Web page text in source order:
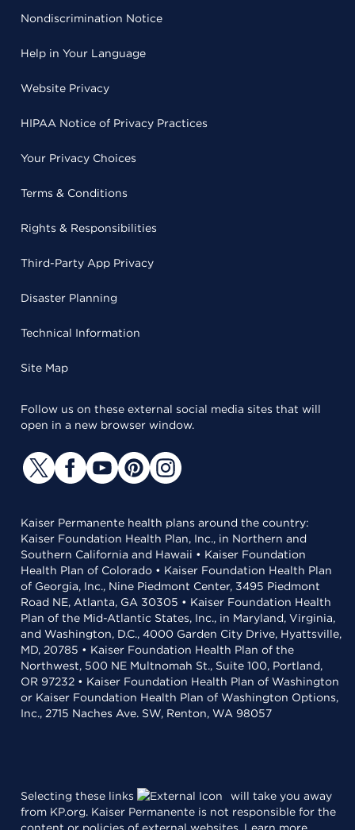
Nondiscrimination Notice
Help in Your Language
Website Privacy
HIPAA Notice of Privacy Practices
Your Privacy Choices
Terms & Conditions
Rights & Responsibilities
Third-Party App Privacy
Disaster Planning
Technical Information
Site Map
Follow us on these external social media sites that will
open in a new browser window.
Kaiser Permanente health plans around the country:
Kaiser Foundation Health Plan, Inc., in Northern and
Southern California and Hawaii • Kaiser Foundation
Health Plan of Colorado • Kaiser Foundation Health Plan
of Georgia, Inc., Nine Piedmont Center, 3495 Piedmont
Road NE, Atlanta, GA 30305 • Kaiser Foundation Health
Plan of the Mid-Atlantic States, Inc., in Maryland, Virginia,
and Washington, D.C., 4000 Garden City Drive, Hyattsville,
MD, 20785 • Kaiser Foundation Health Plan of the
Northwest, 500 NE Multnomah St., Suite 100, Portland,
OR 97232 • Kaiser Foundation Health Plan of Washington
or Kaiser Foundation Health Plan of Washington Options,
Inc., 2715 Naches Ave. SW, Renton, WA 98057
Selecting these links
will take you away
from KP.org. Kaiser Permanente is not responsible for the